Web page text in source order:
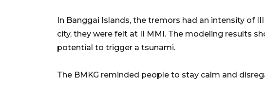
In Banggai Islands, the tremors had an intensity of
city, they were felt at II MMI. The modeling results
potential to trigger a tsunami.
The BMKG reminded people to stay calm and